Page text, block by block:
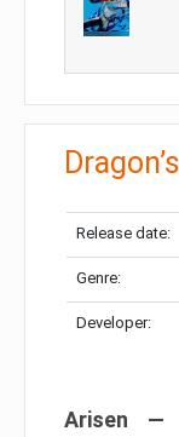
Release date:
Genre:
Developer:
Arisen —